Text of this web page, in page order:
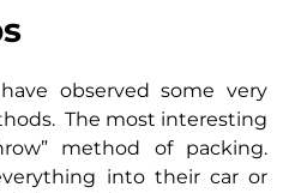
observed some very
The most interesting
method of packing.
into their car or